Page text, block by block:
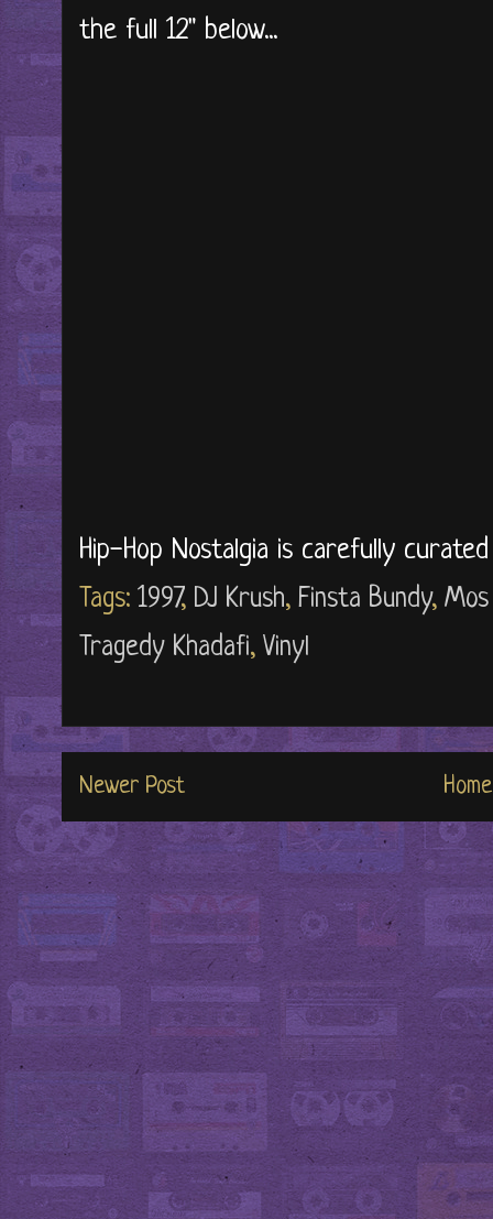
the full 12" below...
Hip-Hop Nostalgia is carefully
Tags: 1997, DJ Krush, Finsta Bundy,
Tragedy Khadafi, Vinyl
Newer Post Home